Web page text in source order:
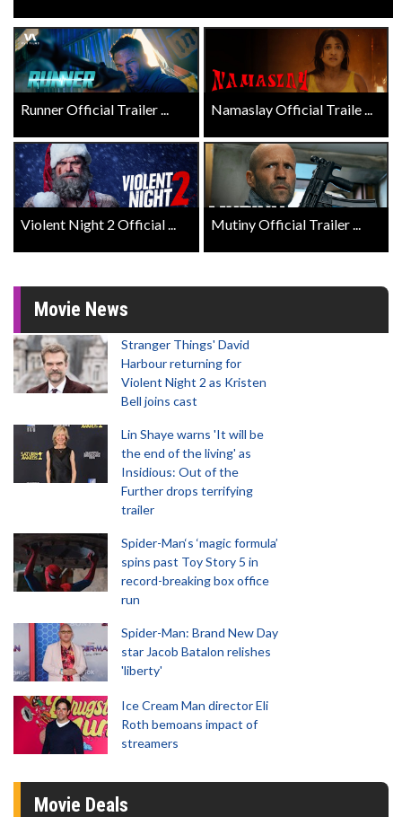
Runner Official Trailer ... Namaslay Official Traile ...
Violent Night 2 Official ... Mutiny Official Trailer ...
Movie News
Stranger Things' David
Harbour returning for
Violent Night 2 as Kristen
Bell joins cast
Lin Shaye warns 'It will be
the end of the living' as
Insidious: Out of the
Further drops terrifying
trailer
Spider-Man‘s ‘magic formula’
spins past Toy Story 5 in
record-breaking box office
run
Spider-Man: Brand New Day
star Jacob Batalon relishes
'liberty'
Ice Cream Man director Eli
Roth bemoans impact of
streamers
Movie Deals